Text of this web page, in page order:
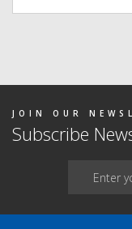
JOIN OUR
Subscribe